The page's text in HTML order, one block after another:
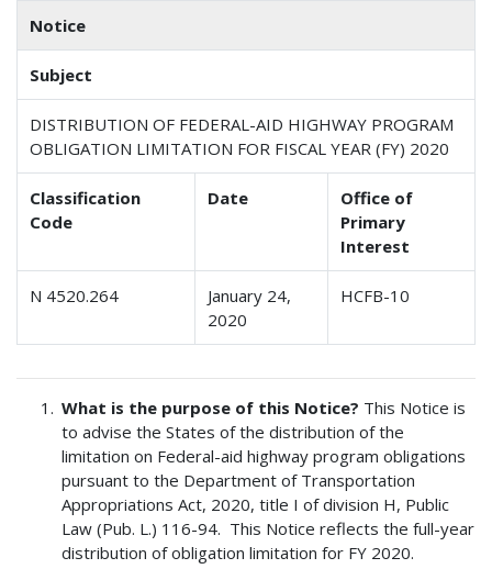
Notice
Subject
DISTRIBUTION OF FEDERAL-AID HIGHWAY PROGRAM
OBLIGATION LIMITATION FOR FISCAL YEAR (FY) 2020
Classification
Code
Date
Office of
Primary
Interest
N 4520.264
January 24,
2020
HCFB-10
What is the purpose of this Notice? This Notice is
to advise the States of the distribution of the
limitation on Federal-aid highway program obligations
pursuant to the Department of Transportation
Appropriations Act, 2020, title I of division H, Public
Law (Pub. L.) 116-94. This Notice reflects the full-year
distribution of obligation limitation for FY 2020.